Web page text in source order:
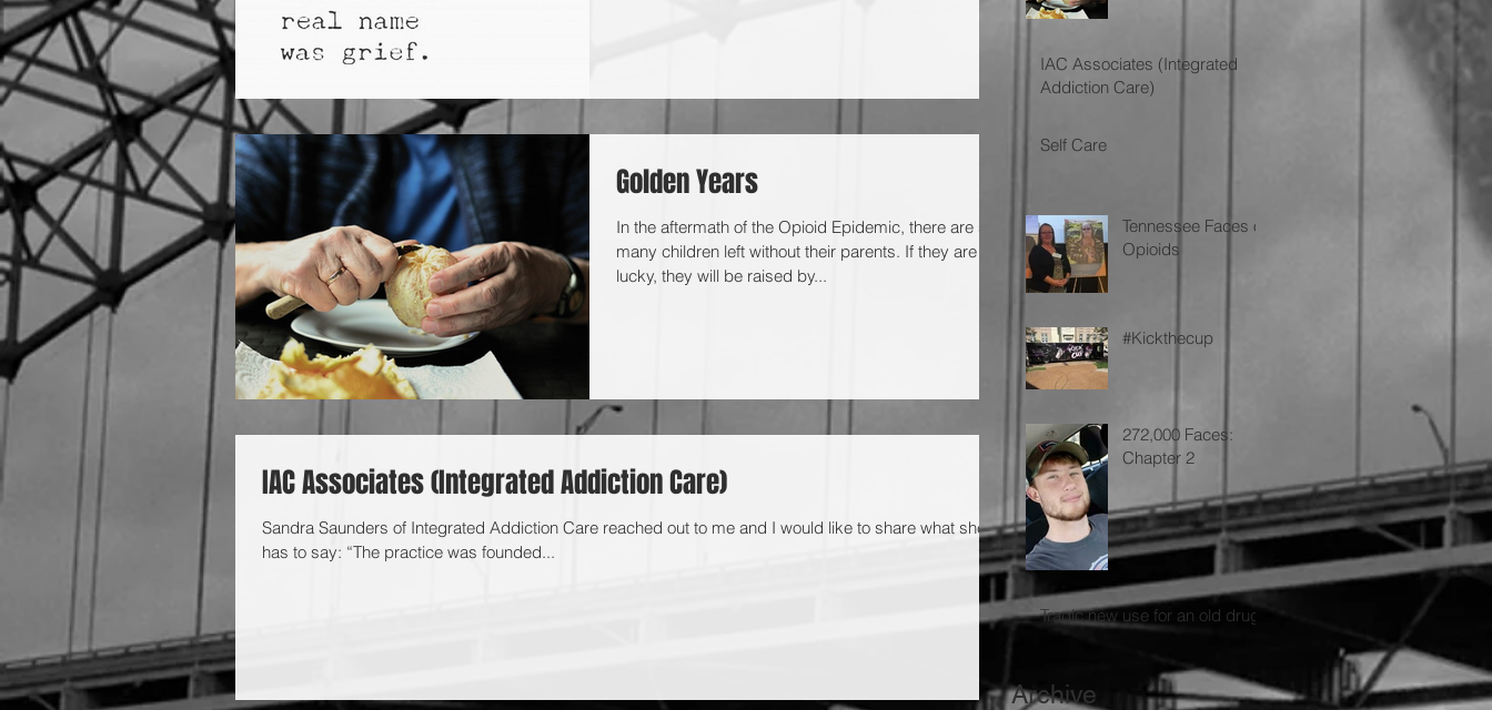
Golden Years
In the aftermath of the Opioid Epidemic, there are so
many children left without their parents. If they are
lucky, they will be raised by...
IAC Associates (Integrated Addiction Care)
Sandra Saunders of Integrated Addiction Care reached out to me and I would like to share what she
has to say: “The practice was founded...
IAC Associates (Integrated
Addiction Care)
Self Care
Tennessee Faces of
Opioids
#Kickthecup
272,000 Faces:
Chapter 2
Tragic new use for an old drug
Archive